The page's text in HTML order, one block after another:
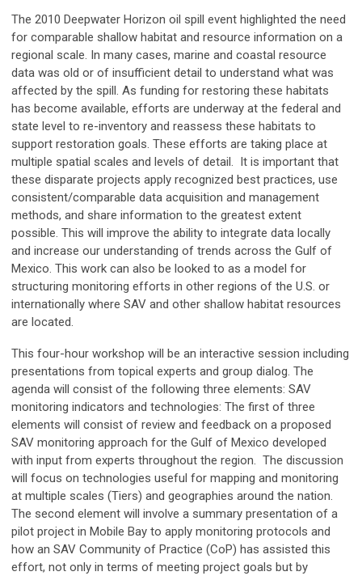
The 2010 Deepwater Horizon oil spill event highlighted the need
for comparable shallow habitat and resource information on a
regional scale. In many cases, marine and coastal resource
data was old or of insufficient detail to understand what was
affected by the spill. As funding for restoring these habitats
has become available, efforts are underway at the federal and
state level to re-inventory and reassess these habitats to
support restoration goals. These efforts are taking place at
multiple spatial scales and levels of detail. It is important that
these disparate projects apply recognized best practices, use
consistent/comparable data acquisition and management
methods, and share information to the greatest extent
possible. This will improve the ability to integrate data locally
and increase our understanding of trends across the Gulf of
Mexico. This work can also be looked to as a model for
structuring monitoring efforts in other regions of the U.S. or
internationally where SAV and other shallow habitat resources
are located.
This four-hour workshop will be an interactive session including
presentations from topical experts and group dialog. The
agenda will consist of the following three elements: SAV
monitoring indicators and technologies: The first of three
elements will consist of review and feedback on a proposed
SAV monitoring approach for the Gulf of Mexico developed
with input from experts throughout the region. The discussion
will focus on technologies useful for mapping and monitoring
at multiple scales (Tiers) and geographies around the nation.
The second element will involve a summary presentation of a
pilot project in Mobile Bay to apply monitoring protocols and
how an SAV Community of Practice (CoP) has assisted this
effort, not only in terms of meeting project goals but by